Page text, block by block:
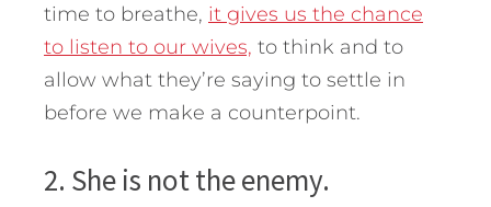
time to breathe, it gives us the chance
to listen to our wives, to think and to
allow what they’re saying to settle in
before we make a counterpoint.
2. She is not the enemy.